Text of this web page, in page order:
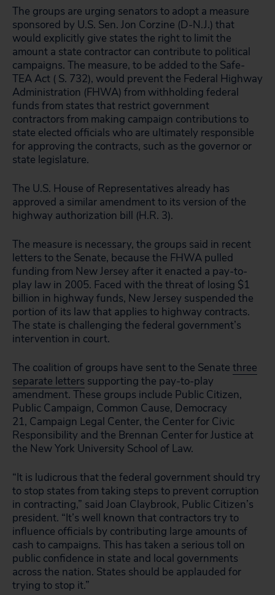
The groups are urging senators to adopt a measure
sponsored by U.S. Sen. Jon Corzine (D-N.J.) that
would explicitly give states the right to limit the
amount a state contractor can contribute to political
campaigns. The measure, to be added to the Safe-
TEA Act ( S. 732), would prevent the Federal Highway
Administration (FHWA) from withholding federal
funds from states that restrict government
contractors from making campaign contributions to
state elected officials who are ultimately responsible
for approving the contracts, such as the governor or
state legislature.
The U.S. House of Representatives already has
approved a similar amendment to its version of the
highway authorization bill (H.R. 3).
The measure is necessary, the groups said in recent
letters to the Senate, because the FHWA pulled
funding from New Jersey after it enacted a pay-to-
play law in 2005. Faced with the threat of losing $1
billion in highway funds, New Jersey suspended the
portion of its law that applies to highway contracts.
The state is challenging the federal government’s
intervention in court.
The coalition of groups have sent to the Senate three
separate letters supporting the pay-to-play
amendment. These groups include Public Citizen,
Public Campaign, Common Cause, Democracy
21, Campaign Legal Center, the Center for Civic
Responsibility and the Brennan Center for Justice at
the New York University School of Law.
“It is ludicrous that the federal government should try
to stop states from taking steps to prevent corruption
in contracting,” said Joan Claybrook, Public Citizen’s
president. “It’s well known that contractors try to
influence officials by contributing large amounts of
cash to campaigns. This has taken a serious toll on
public confidence in state and local governments
across the nation. States should be applauded for
trying to stop it.”